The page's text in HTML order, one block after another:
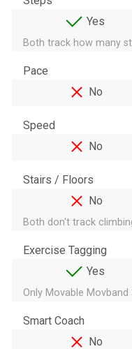
Yes
Both track how many
Pace
No
Speed
No
Stairs / Floors
No
Both don't track
Exercise Tagging
Yes
Only Movable
Smart Coach
No